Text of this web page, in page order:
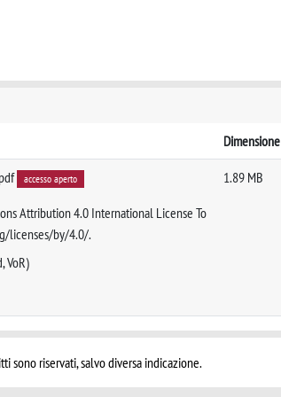
Dimensione
accesso aperto
Attribution 4.0 International License To
licenses/by/4.0/.
VoR)
1.89 MB
sono riservati, salvo diversa indicazione.